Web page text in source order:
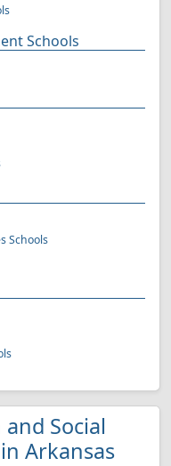
Schools
Schools
Social
Arkansas